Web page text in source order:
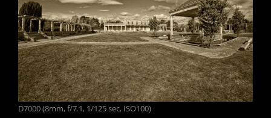
D7000 (8mm, f/7.1, 1/125 sec, ISO100)